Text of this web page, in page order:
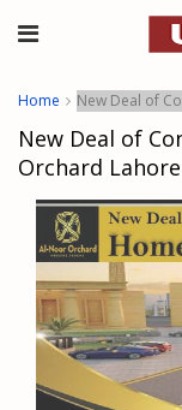
Home New Deal of
New Deal of
Orchard Lahore